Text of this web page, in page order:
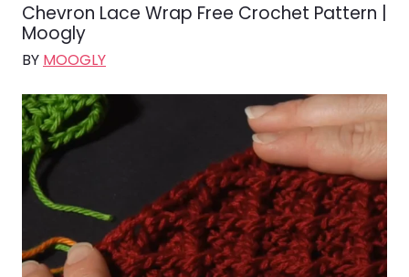
Chevron Lace Wrap Free Crochet Pattern |
Moogly
BY MOOGLY